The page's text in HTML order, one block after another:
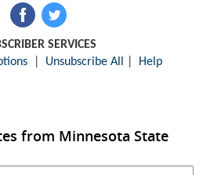
SERVICES
| Unsubscribe All Help
from Minnesota State